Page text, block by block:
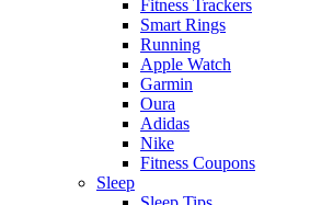
Fitness Trackers
Smart Rings
Running
Apple Watch
Garmin
Oura
Adidas
Nike
Fitness Coupons
Sleep